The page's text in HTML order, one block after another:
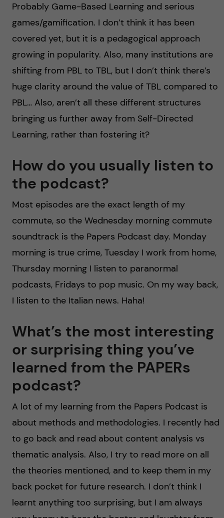
Probably Game-Based Learning and serious
games/gamification. I don’t think it has been
covered yet, but it is a pedagogical approach
growing in popularity. Also, many institutions are
shifting from PBL to TBL, but I don’t think there’s
huge clarity around the value of TBL compared to
PBL… Also, aren’t all these different structures
bringing us further away from Self-Directed
Learning, rather than fostering it?
How do you usually listen to
the podcast?
Most episodes are the exact length of my
commute, so the Wednesday morning commute
soundtrack is the Papers Podcast day. Monday
morning is true crime, Tuesday I work from home,
Thursday morning I listen to paranormal
podcasts, Fridays to pop music. On my way back,
I listen to the Italian news. Haha!
What’s the most interesting
or surprising thing you’ve
learned from the PAPERs
podcast?
A lot of my learning from the Papers Podcast is
about methods and methodologies. I recently had
to go back and read about content analysis vs
thematic analysis. Also, I try to read more on all
the theories mentioned, and to keep them in my
back pocket for future research. I don’t think I
learnt anything too surprising, but I am always